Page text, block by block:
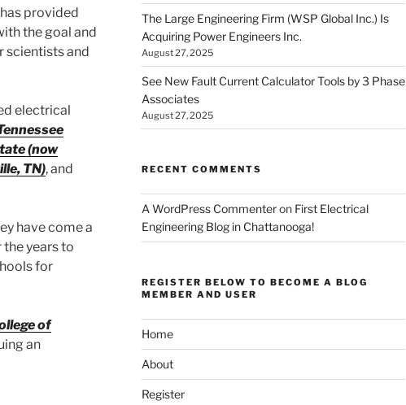
has provided
the goal and
scientists and
electrical
(now
TN), and
have come a
years to
for
of
an
The Large Engineering Firm (WSP Global Inc.) Is
Acquiring Power Engineers Inc.
August 27, 2025
See New Fault Current Calculator Tools by 3 Phase
Associates
August 27, 2025
RECENT COMMENTS
A WordPress Commenteron First Electrical
Engineering Blog in Chattanooga!
REGISTER BELOW TO BECOME A BLOG
MEMBER AND USER
Home
About
Register